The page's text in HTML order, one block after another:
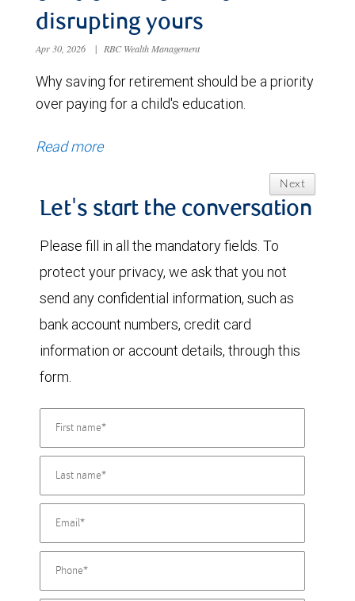
disrupting yours
Apr 30, 2026 | RBC Wealth Management
Why saving for retirement should be a priority
over paying for a child's education.
Read more
Next
Let's start the conversation
Please fill in all the mandatory fields. To
protect your privacy, we ask that you not
send any confidential information, such as
bank account numbers, credit card
information or account details, through this
form.